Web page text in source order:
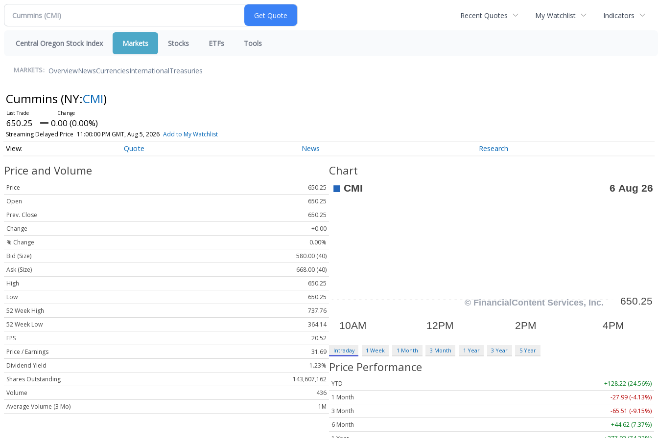
Recent Quotes My Watchlist Indicators
Central Oregon Stock Index Markets Stocks ETFs Tools
MARKETS: OverviewNewsCurrenciesInternationalTreasuries
Cummins (NY:CMI)
650.25 0.00 (0.00%)
Streaming Delayed Price 11:00:00 PM GMT, Aug 5, 2026 Add to My Watchlist
Quote News Research
Price and Volume
Price
650.25
Open
650.25
Prev. Close
650.25
Change
+0.00
% Change
0.00%
Bid (Size)
580.00 (40)
Ask (Size)
668.00 (40)
High
650.25
Low
650.25
52 Week High
737.76
52 Week Low
364.14
EPS
20.52
Price / Earnings
31.69
Dividend Yield
1.23%
Shares Outstanding
143,607,162
Volume
436
Average Volume (3 Mo)
1M
Chart
Intraday 1 Week 1 Month 3 Month 1 Year 3 Year 5 Year
Price Performance
YTD
+128.22 (24.56%)
1 Month
-27.99 (-4.13%)
3 Month
-65.51 (-9.15%)
6 Month
+44.62 (7.37%)